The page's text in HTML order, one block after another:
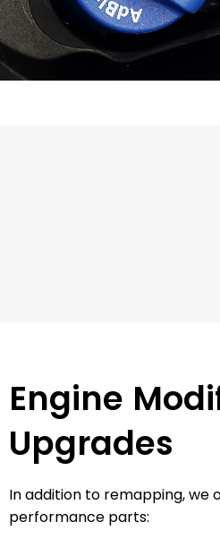
Engine
Upgrades
In addition to remapping,
performance parts: